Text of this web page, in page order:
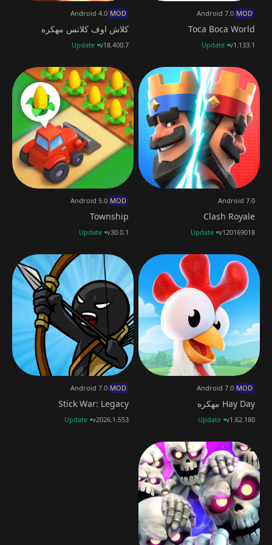
Toca Boca World
MOD
Android 7.0
v1.133.1
Update
كلاش اوف كلانس مهكره
MOD
Android 4.0
v18.400.7
Update
Clash Royale
Android 7.0
v120169018
Update
Township
MOD
Android 5.0
v30.0.1
Update
Hay Day مهكره
MOD
Android 7.0
v1.62.180
Update
Stick War: Legacy
MOD
Android 7.0
v2026.1.553
Update